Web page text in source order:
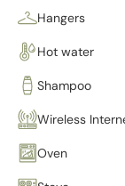
Hangers
Hot water
Shampoo
Wireless
Oven